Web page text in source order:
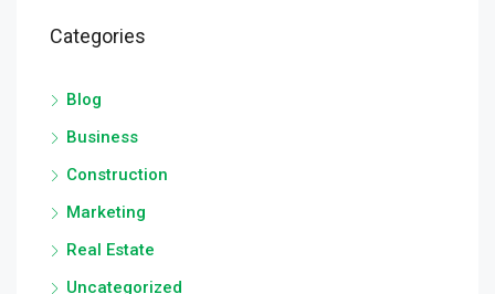
Categories
Blog
Business
Construction
Marketing
Real Estate
Uncategorized